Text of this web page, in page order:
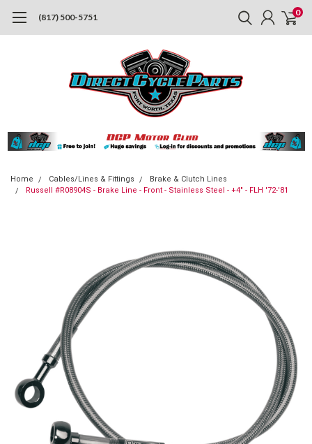
(817) 500-5751 0
Home Cables/Lines & Fittings
Brake & Clutch Lines
Russell #R08904S - Brake Line - Front - Stainless Steel - +4" - FLH '72-'81